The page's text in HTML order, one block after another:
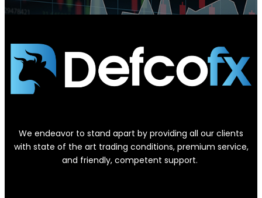
We endeavor to stand apart by providing all our clients
with state of the art trading conditions, premium service,
and friendly, competent support.